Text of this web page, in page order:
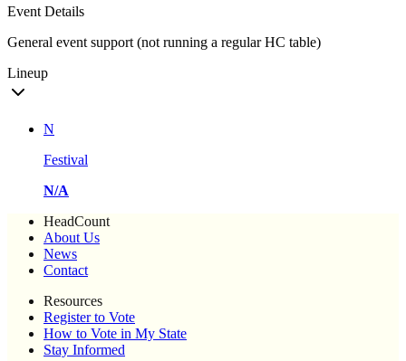
Event Details
General event support (not running a regular HC table)
Lineup
N
Festival
N/A
HeadCount
About Us
News
Contact
Resources
Register to Vote
How to Vote in My State
Stay Informed